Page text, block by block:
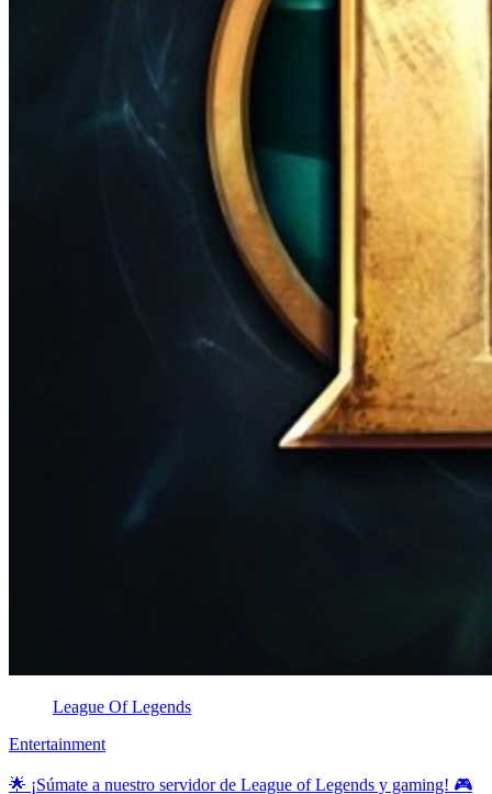
League Of Legends
Entertainment
🌟 ¡Súmate a nuestro servidor de League of Legends y gaming! 🎮